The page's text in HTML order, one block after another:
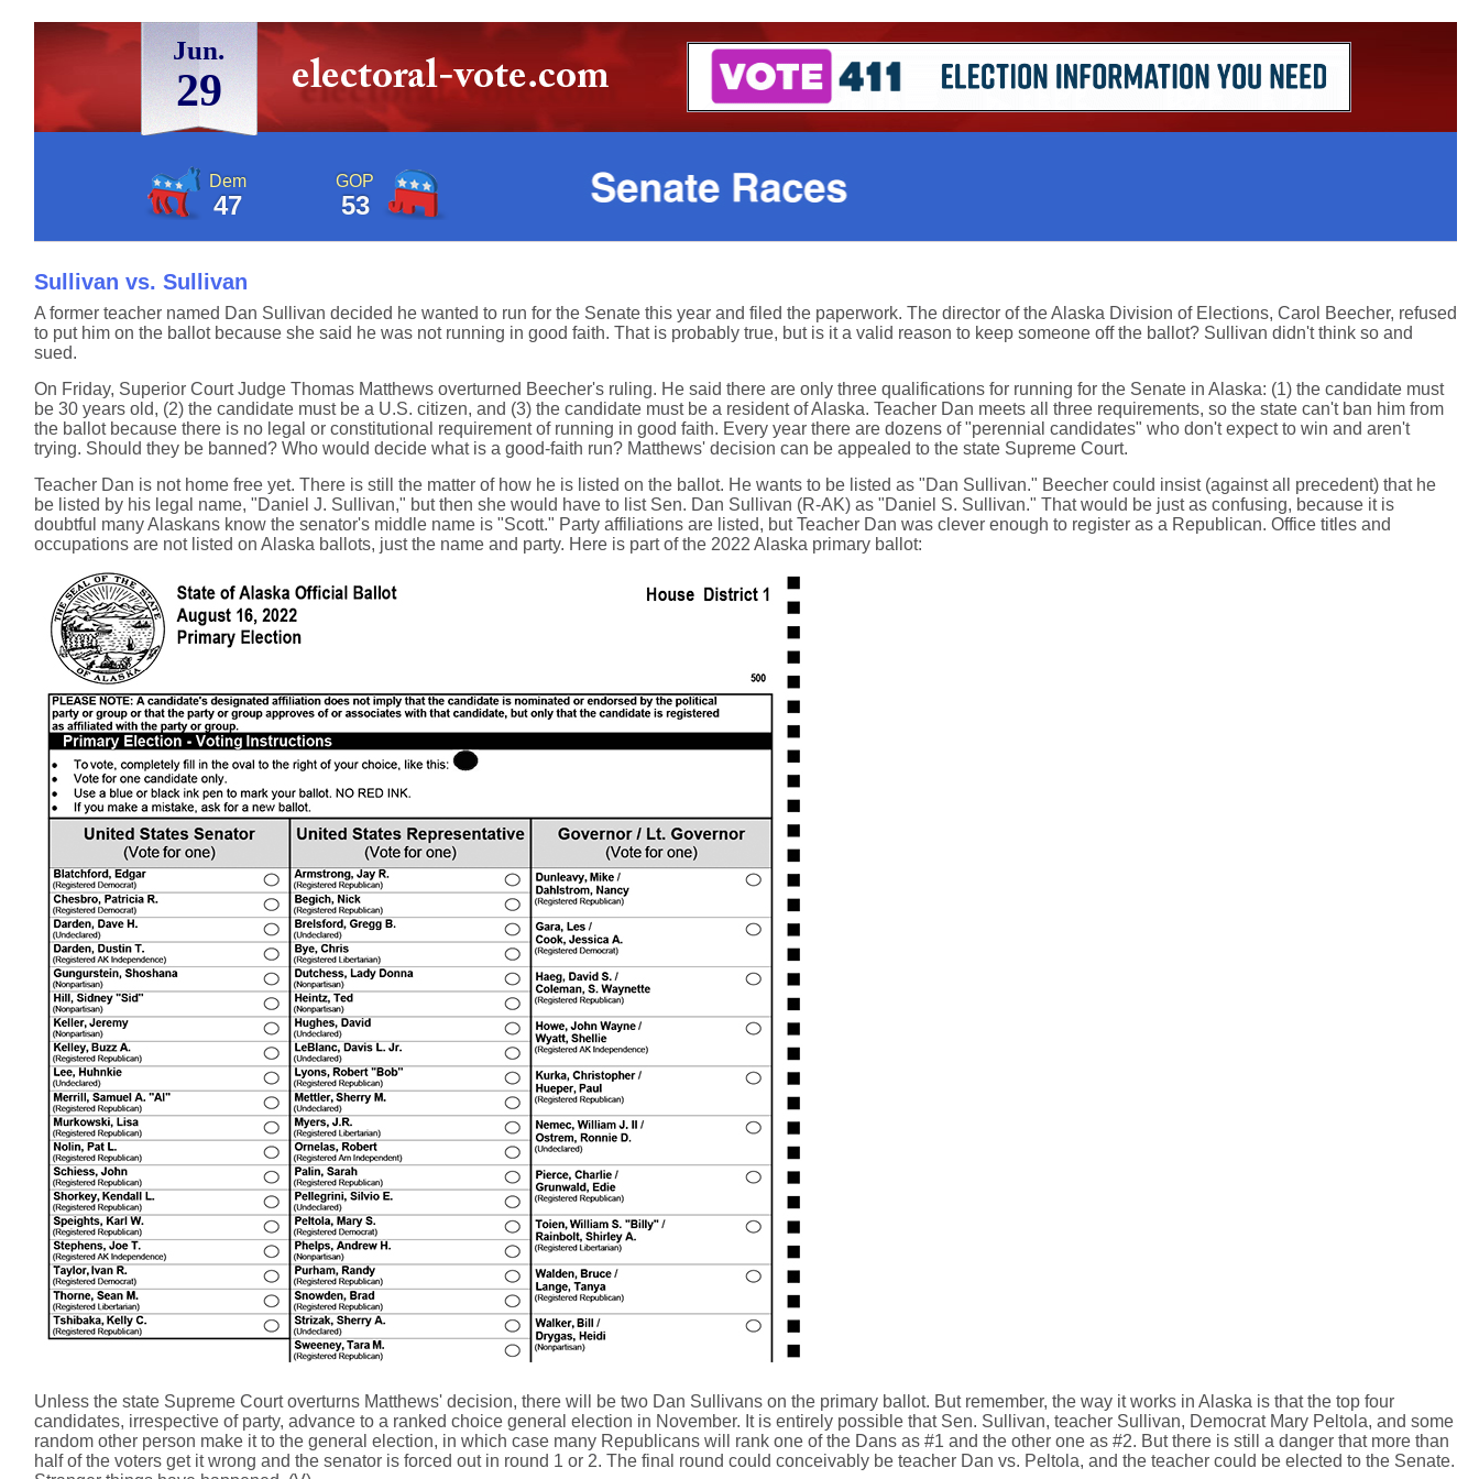
Jun.
29
Dem
47
GOP
53
Sullivan vs. Sullivan
A former teacher named Dan Sullivan decided he wanted to run for the Senate this year and filed the paperwork. The director of the Alaska Division of Elections, Carol Beecher, refused
to put him on the ballot because she said he was not running in good faith. That is probably true, but is it a valid reason to keep someone off the ballot? Sullivan didn't think so and
sued.
On Friday, Superior Court Judge Thomas Matthews overturned Beecher's ruling. He said there are only three qualifications for running for the Senate in Alaska: (1) the candidate must
be 30 years old, (2) the candidate must be a U.S. citizen, and (3) the candidate must be a resident of Alaska. Teacher Dan meets all three requirements, so the state can't ban him from
the ballot because there is no legal or constitutional requirement of running in good faith. Every year there are dozens of "perennial candidates" who don't expect to win and aren't
trying. Should they be banned? Who would decide what is a good-faith run? Matthews' decision can be appealed to the state Supreme Court.
Teacher Dan is not home free yet. There is still the matter of how he is listed on the ballot. He wants to be listed as "Dan Sullivan." Beecher could insist (against all precedent) that he
be listed by his legal name, "Daniel J. Sullivan," but then she would have to list Sen. Dan Sullivan (R-AK) as "Daniel S. Sullivan." That would be just as confusing, because it is
doubtful many Alaskans know the senator's middle name is "Scott." Party affiliations are listed, but Teacher Dan was clever enough to register as a Republican. Office titles and
occupations are not listed on Alaska ballots, just the name and party. Here is part of the 2022 Alaska primary ballot:
Unless the state Supreme Court overturns Matthews' decision, there will be two Dan Sullivans on the primary ballot. But remember, the way it works in Alaska is that the top four
candidates, irrespective of party, advance to a ranked choice general election in November. It is entirely possible that Sen. Sullivan, teacher Sullivan, Democrat Mary Peltola, and some
random other person make it to the general election, in which case many Republicans will rank one of the Dans as #1 and the other one as #2. But there is still a danger that more than
half of the voters get it wrong and the senator is forced out in round 1 or 2. The final round could conceivably be teacher Dan vs. Peltola, and the teacher could be elected to the Senate.